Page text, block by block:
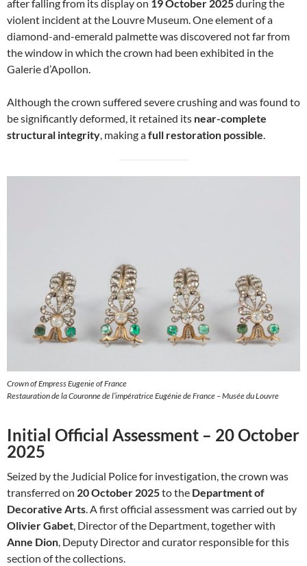
after falling from its display on 19 October 2025during the
violent incident at the Louvre Museum. One element of a
diamond-and-emerald palmette was discovered not far from
the window in which the crown had been exhibited in the
Galerie d’Apollon.
Although the crown suffered severe crushing and was found to
be significantly deformed, it retained its near-complete
structural integrity , making afull restoration possible
Crown of Empress Eugenie of France
Restauration de la Couronne de l’impératrice Eugénie de France – Musée du Louvre
Initial Official Assessment – 20 October
2025
Seized by the Judicial Police for investigation, the crown was
transferred on 20 October 2025to the Department of
Decorative Arts. A first official assessment was carried out by
Olivier Gabet, Director of the Department, together with
Anne Dion, Deputy Director and curator responsible for this
section of the collections.